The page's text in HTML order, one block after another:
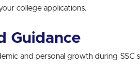
college applications.
Guidance
and personal growth during SSC